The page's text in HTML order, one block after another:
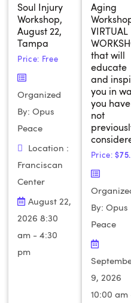
Soul Injury
Workshop,
August 22,
Tampa
Price: Free
Organized
By: Opus
Peace
Location :
Franciscan
Center
August 22,
2026 8:30
am - 4:30
pm
Aging
VIRTUAL
that will
educate
and
you in
you have
not
Price:$
By: Opus
Peace
9, 2026
10:00 am